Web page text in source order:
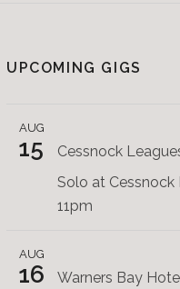
UPCOMING GIGS
AUG
15
Cessnock
Solo at Cessnock
11pm
AUG
16
Warners Bay